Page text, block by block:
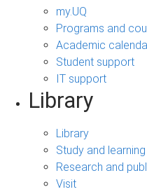
my.UQ
Programs and
Academic
Student support
IT support
Library
Library
Study and
Research and
Visit